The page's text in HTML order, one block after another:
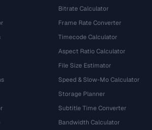
Bitrate Calculator
Frame Rate Converter
Timecode Calculator
Aspect Ratio Calculator
File Size Estimator
Speed & Slow-Mo Calculator
Storage Planner
Subtitle Time Converter
Bandwidth Calculator